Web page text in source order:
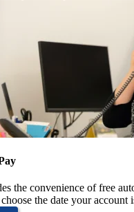
the convenience of free
the date your